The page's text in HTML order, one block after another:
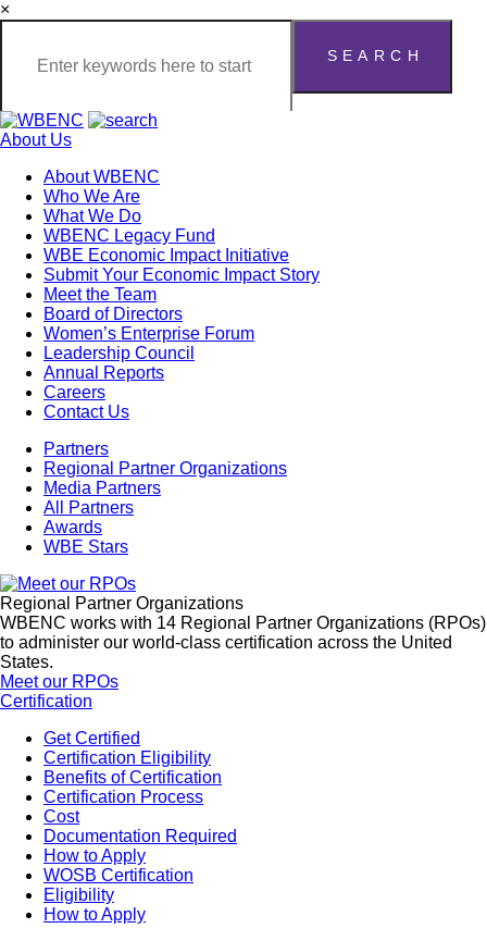
×
About Us
About WBENC
Who We Are
What We Do
WBENC Legacy Fund
WBE Economic Impact Initiative
Submit Your Economic Impact Story
Meet the Team
Board of Directors
Women’s Enterprise Forum
Leadership Council
Annual Reports
Careers
Contact Us
Partners
Regional Partner Organizations
Media Partners
All Partners
Awards
WBE Stars
Regional Partner Organizations
WBENC works with 14 Regional Partner Organizations (RPOs)
to administer our world-class certification across the United
States.
Meet our RPOs
Certification
Get Certified
Certification Eligibility
Benefits of Certification
Certification Process
Cost
Documentation Required
How to Apply
WOSB Certification
Eligibility
How to Apply